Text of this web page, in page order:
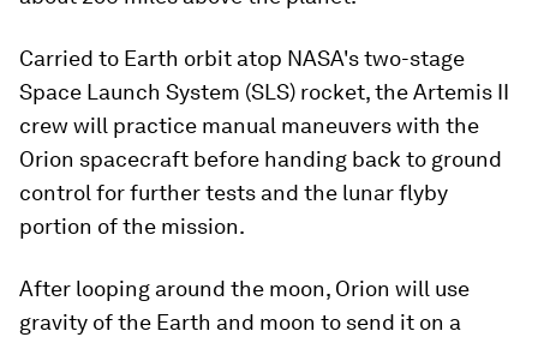
Carried to Earth orbit atop NASA's two-stage
Space Launch System (SLS) rocket, the Artemis II
crew will practice manual maneuvers with the
Orion spacecraft before handing back to ground
control for further tests and the lunar flyby
portion of the mission.
After looping around the moon, Orion will use
gravity of the Earth and moon to send it on a